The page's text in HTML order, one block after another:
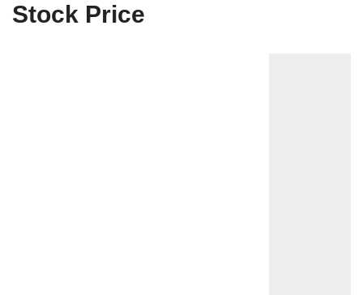
Stock Price